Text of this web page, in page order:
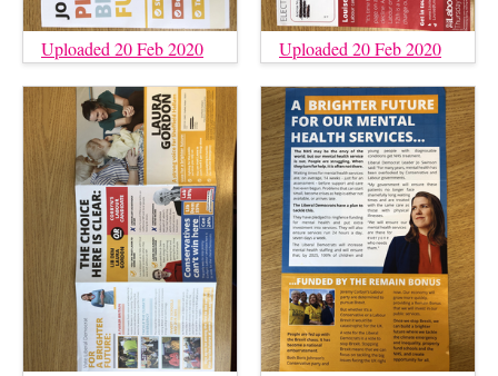
Uploaded 20 Feb 2020 Uploaded 20 Feb 2020